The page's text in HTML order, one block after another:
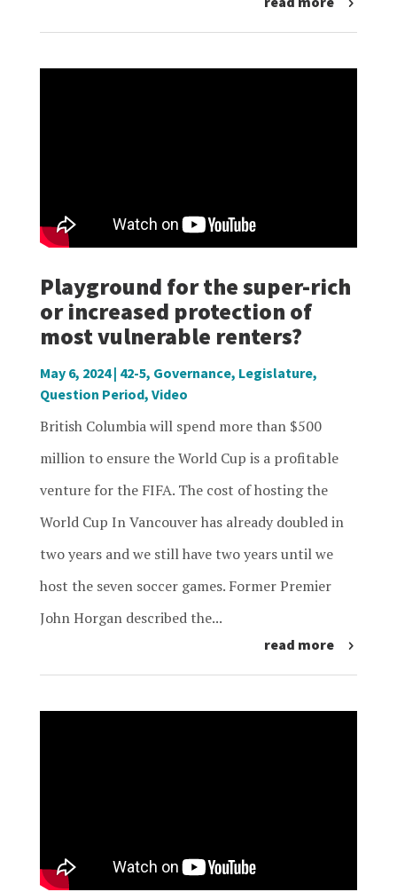
Playground for the super-rich
or increased protection of
most vulnerable renters?
May 6, 2024| 42-5, Governance, Legislature,
Question Period, Video
British Columbia will spend more than $500
million to ensure the World Cup is a profitable
venture for the FIFA. The cost of hosting the
World Cup In Vancouver has already doubled in
two years and we still have two years until we
host the seven soccer games. Former Premier
John Horgan described the...
read more